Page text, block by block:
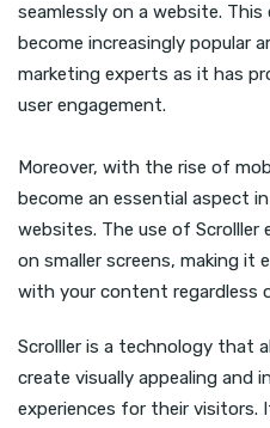
seamlessly on a website.
become increasingly popular
marketing experts as it has
user engagement.
Moreover, with the rise of
become an essential aspect
websites. The use of
on smaller screens, making it
with your content regardless
Scrolller is a technology that
create visually appealing and
experiences for their visitors.